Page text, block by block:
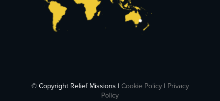
© Copyright Relief Missions | Cookie Policy| Privacy
Policy